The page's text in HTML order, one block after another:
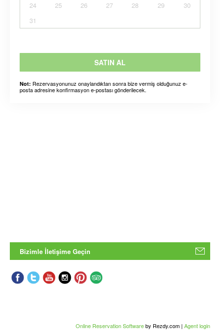
24
25 26 27 28 29
30
31
SATIN AL
Not: Rezervasyonunuz onaylandıktan sonra bize vermiş olduğunuz e-
posta adresine konfirmasyon e-postası gönderilecek.
Bizimle İletişime Geçin
Online Reservation Softwareby Rezdy.com | Agent login